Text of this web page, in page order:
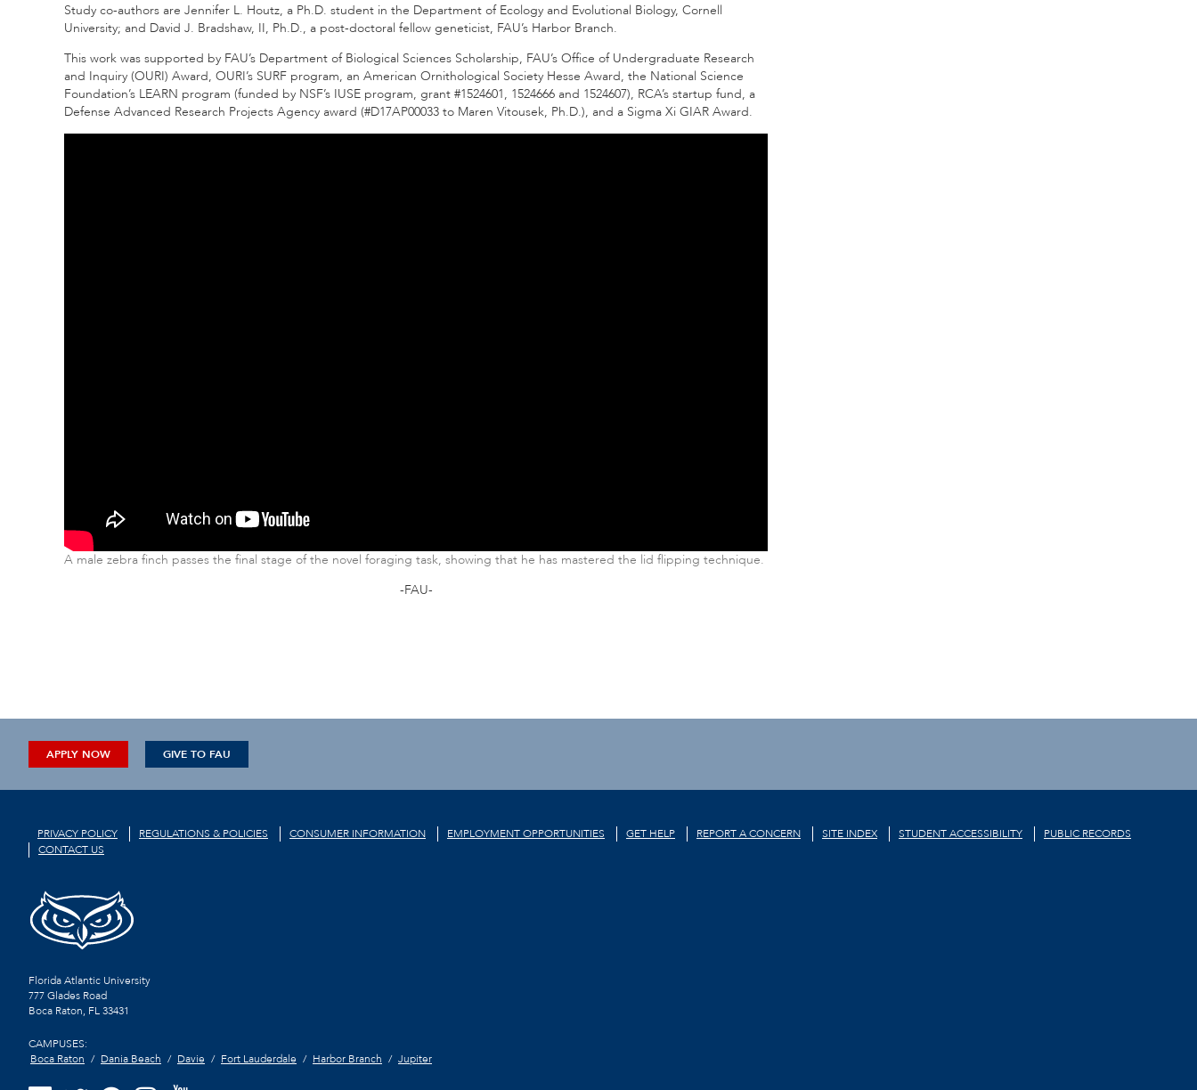
Study co-authors are Jennifer L. Houtz, a Ph.D. student in the Department of Ecology and Evolutional Biology, Cornell
University; and David J. Bradshaw, II, Ph.D., a post-doctoral fellow geneticist, FAU’s Harbor Branch.
This work was supported by FAU’s Department of Biological Sciences Scholarship, FAU’s Office of Undergraduate Research
and Inquiry (OURI) Award, OURI’s SURF program, an American Ornithological Society Hesse Award, the National Science
Foundation’s LEARN program (funded by NSF’s IUSE program, grant #1524601, 1524666 and 1524607), RCA’s startup fund, a
Defense Advanced Research Projects Agency award (#D17AP00033 to Maren Vitousek, Ph.D.), and a Sigma Xi GIAR Award.
A male zebra finch passes the final stage of the novel foraging task, showing that he has mastered the lid flipping technique.
-FAU-
APPLY NOW GIVE TO FAU
PRIVACY POLICY REGULATIONS & POLICIES CONSUMER INFORMATION EMPLOYMENT OPPORTUNITIES GET HELP REPORT A CONCERN SITE INDEX STUDENT ACCESSIBILITY
PUBLIC RECORDS
CONTACT US
Florida Atlantic University
777 Glades Road
Boca Raton, FL33431
CAMPUSES:
Boca Raton
Dania Beach Davie Fort Lauderdale Harbor Branch Jupiter